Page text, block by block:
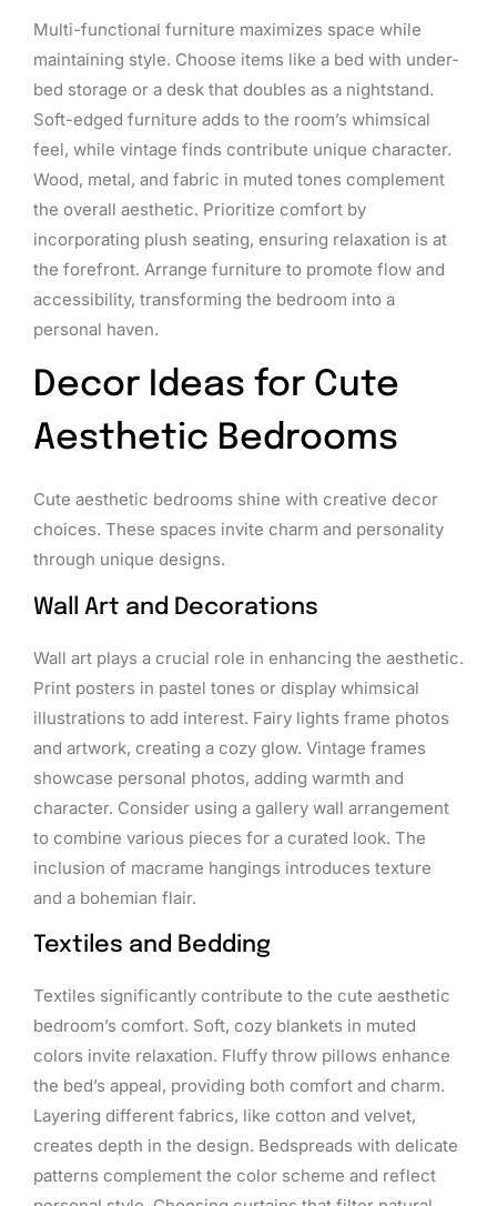
Multi-functional furniture maximizes space while
maintaining style. Choose items like a bed with under-
bed storage or a desk that doubles as a nightstand.
Soft-edged furniture adds to the room’s whimsical
feel, while vintage finds contribute unique character.
Wood, metal, and fabric in muted tones complement
the overall aesthetic. Prioritize comfort by
incorporating plush seating, ensuring relaxation is at
the forefront. Arrange furniture to promote flow and
accessibility, transforming the bedroom into a
personal haven.
Decor Ideas for Cute
Aesthetic Bedrooms
Cute aesthetic bedrooms shine with creative decor
choices. These spaces invite charm and personality
through unique designs.
Wall Art and Decorations
Wall art plays a crucial role in enhancing the aesthetic.
Print posters in pastel tones or display whimsical
illustrations to add interest. Fairy lights frame photos
and artwork, creating a cozy glow. Vintage frames
showcase personal photos, adding warmth and
character. Consider using a gallery wall arrangement
to combine various pieces for a curated look. The
inclusion of macrame hangings introduces texture
and a bohemian flair.
Textiles and Bedding
Textiles significantly contribute to the cute aesthetic
bedroom’s comfort. Soft, cozy blankets in muted
colors invite relaxation. Fluffy throw pillows enhance
the bed’s appeal, providing both comfort and charm.
Layering different fabrics, like cotton and velvet,
creates depth in the design. Bedspreads with delicate
patterns complement the color scheme and reflect